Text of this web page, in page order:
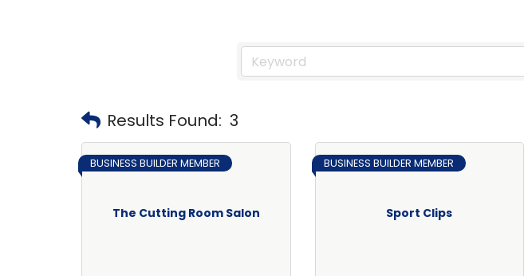
Results Found: 3
The Cutting Room Salon
BUSINESS BUILDER MEMBER
Sport Clips
BUSINESS BUILDER MEMBER